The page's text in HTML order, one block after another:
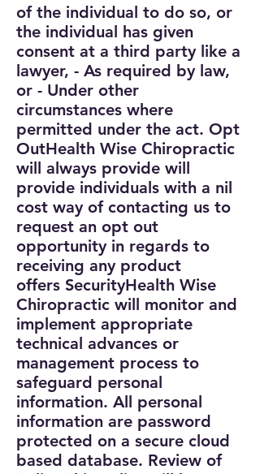
of the individual to do so, or
the individual has given
consent at a third party like a
lawyer, - As required by law,
or - Under other
circumstances where
permitted under the act. Opt
OutHealth Wise Chiropractic
will always provide will
provide individuals with a nil
cost way of contacting us to
request an opt out
opportunity in regards to
receiving any product
offers SecurityHealth Wise
Chiropractic will monitor and
implement appropriate
technical advances or
management process to
safeguard personal
information. All personal
information are password
protected on a secure cloud
based database. Review of